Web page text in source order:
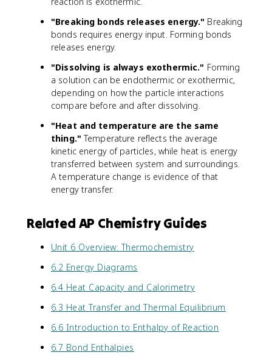
"Breaking bonds releases energy." Breaking
bonds requires energy input. Forming bonds
releases energy.
"Dissolving is always exothermic." Forming
a solution can be endothermic or exothermic,
depending on how the particle interactions
compare before and after dissolving.
"Heat and temperature are the same
thing." Temperature reflects the average
kinetic energy of particles, while heat is energy
transferred between system and surroundings.
A temperature change is evidence of that
energy transfer.
Related AP Chemistry Guides
Unit 6 Overview: Thermochemistry
6.2 Energy Diagrams
6.4 Heat Capacity and Calorimetry
6.3 Heat Transfer and Thermal Equilibrium
6.6 Introduction to Enthalpy of Reaction
6.7 Bond Enthalpies